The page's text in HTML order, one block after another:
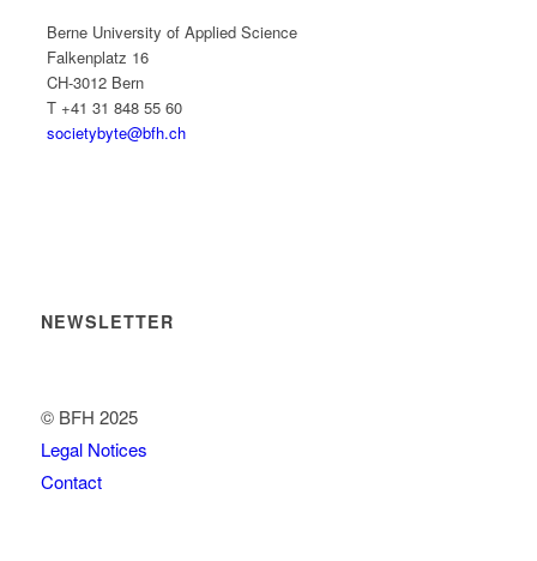
Berne University of Applied Science
Falkenplatz 16
CH-3012 Bern
T +41 31 848 55 60
societybyte@bfh.ch
NEWSLETTER
© BFH 2025
Legal Notices
Contact